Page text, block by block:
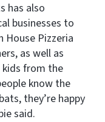
has also
businesses to
House Pizzeria
as well as
kids from the
know the
they’re happy
said.